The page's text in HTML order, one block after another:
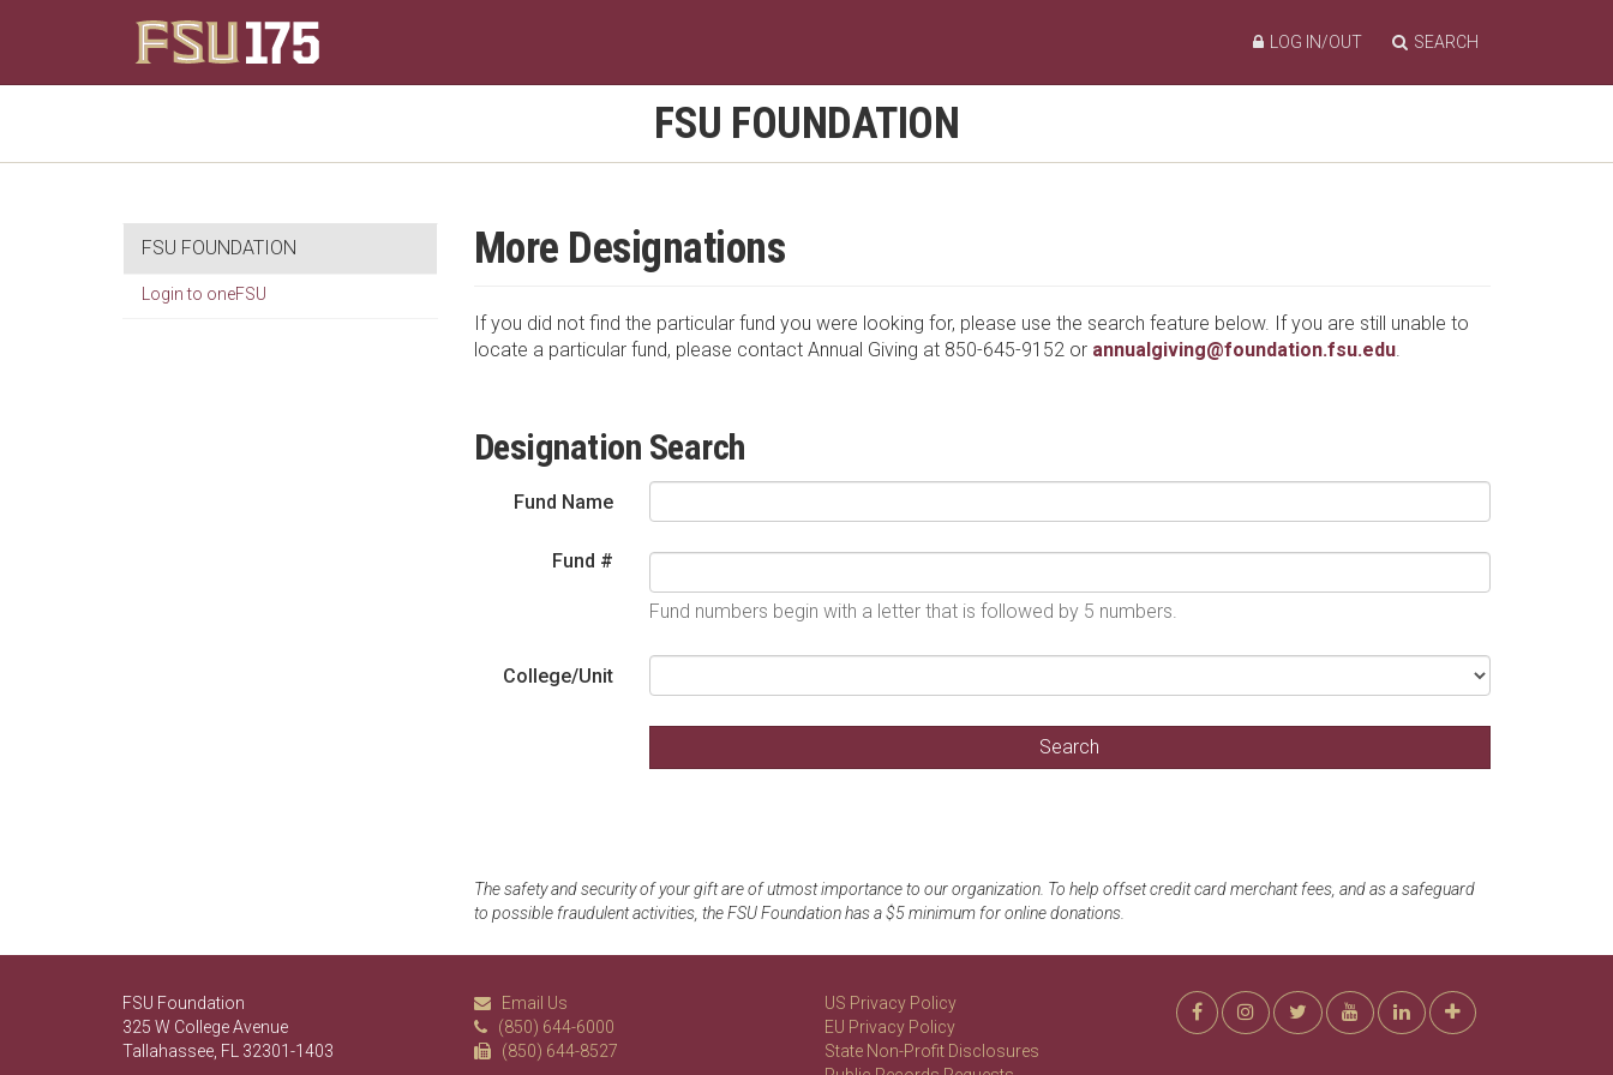
SEARCH
LOG IN/OUT
FSU FOUNDATION
FSU FOUNDATION
Login to oneFSU
More Designations
If you did not find the particular fund you were looking for, please use the search feature below. If you are still unable to
locate a particular fund, please contact Annual Giving at 850-645-9152 or annualgiving@foundation.fsu.edu.
Designation Search
Fund Name
Fund #
Fund numbers begin with a letter that is followed by 5 numbers.
College/Unit
The safety and security of your gift are of utmost importance to our organization. To help offset credit card merchant fees, and as a safeguard
to possible fraudulent activities, the FSU Foundation has a $5 minimum for online donations.
FSU Foundation
325 W College Avenue
Tallahassee, FL 32301-1403
Email Us
(850) 644-6000
(850) 644-8527
US Privacy Policy
EU Privacy Policy
State Non-Profit Disclosures